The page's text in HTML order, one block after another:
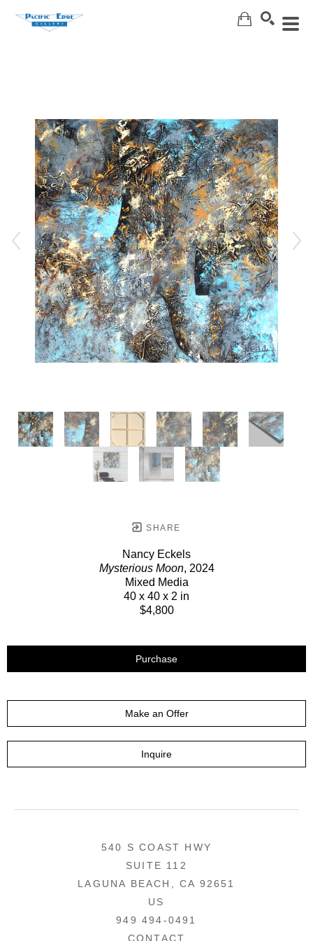
SHARE
Nancy Eckels
Mysterious Moon, 2024
Mixed Media
40 x 40 x 2 in
$4,800
Purchase
Make an Offer
Inquire
540 S COAST HWY
SUITE 112
LAGUNA BEACH, CA 92651
US
949 494-0491
CONTACT